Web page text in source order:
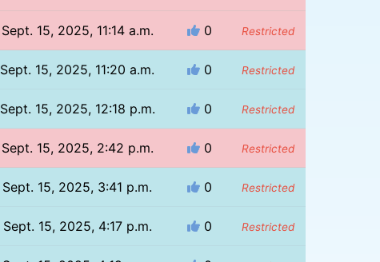
Sept. 15, 2025, 11:14 a.m. 0 Restricted
Sept. 15, 2025, 11:20 a.m. 0 Restricted
Sept. 15, 2025, 12:18 p.m. 0 Restricted
Sept. 15, 2025, 2:42 p.m. 0 Restricted
Sept. 15, 2025, 3:41 p.m. 0 Restricted
Sept. 15, 2025, 4:17 p.m. 0 Restricted